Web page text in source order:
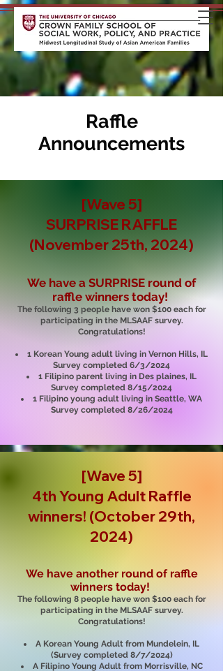
Raffle
Announcements
[Wave 5]
SURPRISE RAFFLE
(November 25th, 2024)
We have a SURPRISE round of
raffle winners today!
The following 3 people have won $100 each for
participating in the MLSAAF survey.
Congratulations!
1 Korean Young adult living in Vernon Hills, IL
Survey completed 6/3/2024
1 Filipino parent living in Des plaines, IL
Survey completed 8/15/2024
1 Filipino young adult living in Seattle, WA
Survey completed 8/26/2024
[Wave 5]
4th Young Adult Raffle
winners! (October 29th,
2024)
We have another round of raffle
winners today!
The following 8 people have won $100 each for
participating in the MLSAAF survey.
Congratulations!
A Korean Young Adult from Mundelein, IL
(Survey completed 8/7/2024)
A Filipino Young Adult from Morrisville, NC